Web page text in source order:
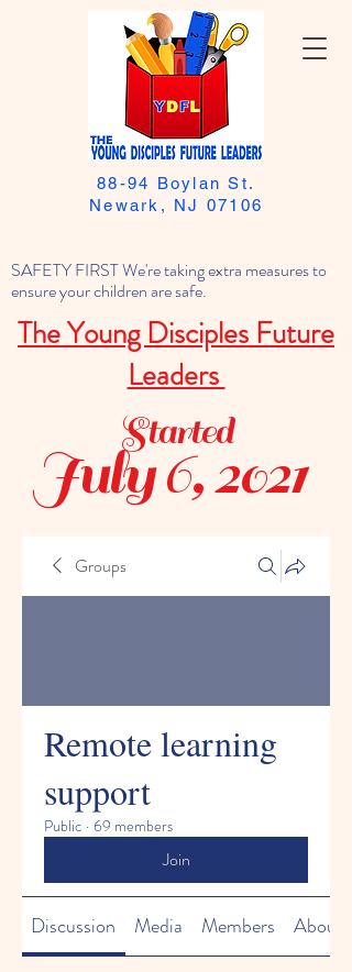
SAFETY FIRST We're taking extra measures to
ensure your children are safe.
The Young Disciples Future
Leaders
88-94 Boylan St.
Newark, NJ 07106
July 6, 2021
Started
Groups
Remote learning
support
Public · 69 members
Join
Discussion Media Members About